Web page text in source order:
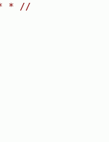
* //